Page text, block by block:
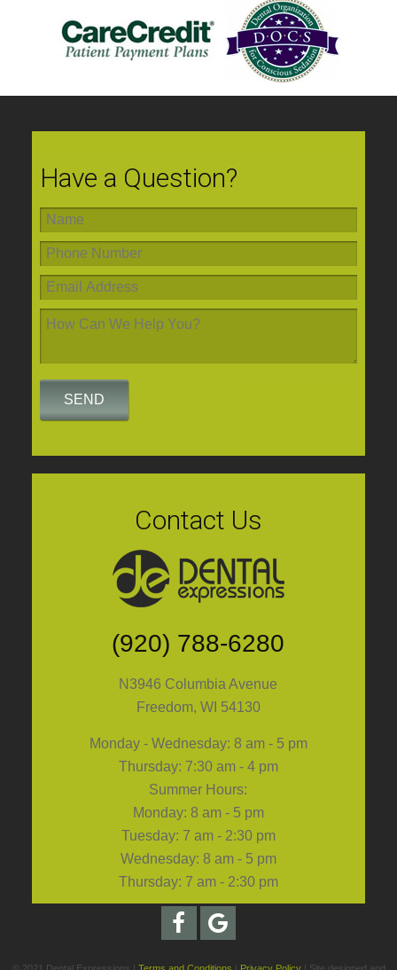
Have a Question?
Contact Us
(920) 788-6280
N3946 Columbia Avenue
Freedom, WI 54130
Monday - Wednesday: 8 am - 5 pm
Thursday: 7:30 am - 4 pm
Summer Hours:
Monday: 8 am - 5 pm
Tuesday: 7 am - 2:30 pm
Wednesday: 8 am - 5 pm
Thursday: 7 am - 2:30 pm